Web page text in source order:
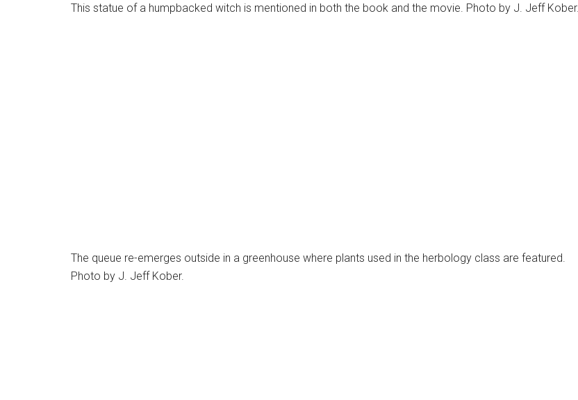
This statue of a humpbacked witch is mentioned in both the book and the movie. Photo by J. Jeff Kober.
The queue re-emerges outside in a greenhouse where plants used in the herbology class are featured.
Photo by J. Jeff Kober.